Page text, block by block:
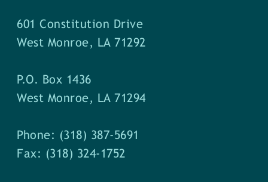
601 Constitution Drive
West Monroe, LA 71292
P.O. Box 1436
West Monroe, LA 71294
Phone: (318) 387-5691
Fax: (318) 324-1752